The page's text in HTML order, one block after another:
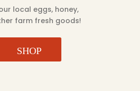
local eggs, honey,
farm fresh goods!
SHOP